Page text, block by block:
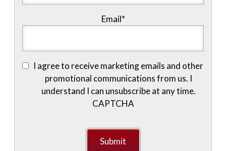
Email*
I agree to receive marketing emails and other
promotional communications from us. I
understand I can unsubscribe at any time.
CAPTCHA